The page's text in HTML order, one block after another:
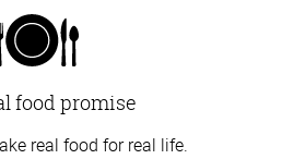
food promise
real food for real life.